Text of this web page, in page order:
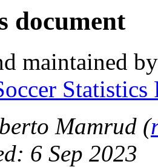
document
maintained
Mamrud (
6 Sep 2023